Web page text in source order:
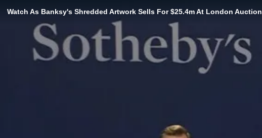
Watch As Banksy's Shredded Artwork Sells For $25.4m At London Auction